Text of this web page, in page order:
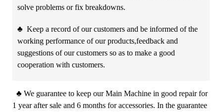
solve problems or fix breakdowns.
♣ Keep a record of our customers and be informed of the
working performance of our products,feedback and
suggestions of our customers so as to make a good
cooperation with customers.
♣ We guarantee to keep our Main Machine in good repair for
1 year after sale and 6 months for accessories. In the guarantee